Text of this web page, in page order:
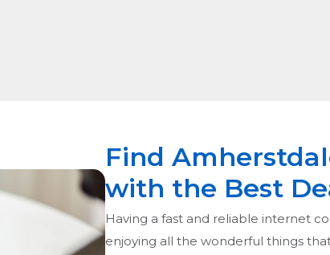
Find
with the Best
Having a fast and reliable internet
enjoying all the wonderful things